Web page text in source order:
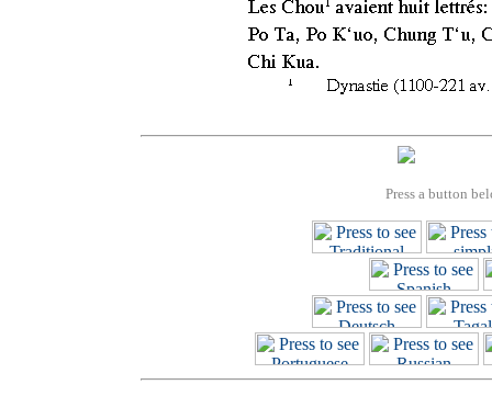
Press a button